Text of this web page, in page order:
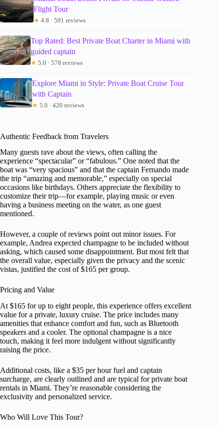
Flight Tour
★ 4.8 · 591 reviews
Top Rated: Best Private Boat Charter in Miami with
guided captain
★ 5.0 · 578 reviews
Explore Miami in Style: Private Boat Cruise Tour
with Captain
★ 5.0 · 420 reviews
Authentic Feedback from Travelers
Many guests rave about the views, often calling the
experience “spectacular” or “fabulous.” One noted that the
boat was “very spacious” and that the captain Fernando made
the trip “amazing and memorable,” especially on special
occasions like birthdays. Others appreciate the flexibility to
customize their trip—for example, playing music or even
having a business meeting on the water, as one guest
mentioned.
However, a couple of reviews point out minor issues. For
example, Andrea expected champagne to be included without
asking, which caused some disappointment. But most felt that
the overall value, especially given the privacy and the scenic
vistas, justified the cost of $165 per group.
Pricing and Value
At $165 for up to eight people, this experience offers excellent
value for a private, luxury cruise. The price includes many
amenities that enhance comfort and fun, such as Bluetooth
speakers and a cooler. The optional champagne is a nice
touch, making it feel more indulgent without significantly
raising the price.
Additional costs, like a $35 per hour fuel and captain
surcharge, are clearly outlined and are typical for private boat
rentals in Miami. They’re reasonable considering the
exclusivity and personalized service.
Who Will Love This Tour?